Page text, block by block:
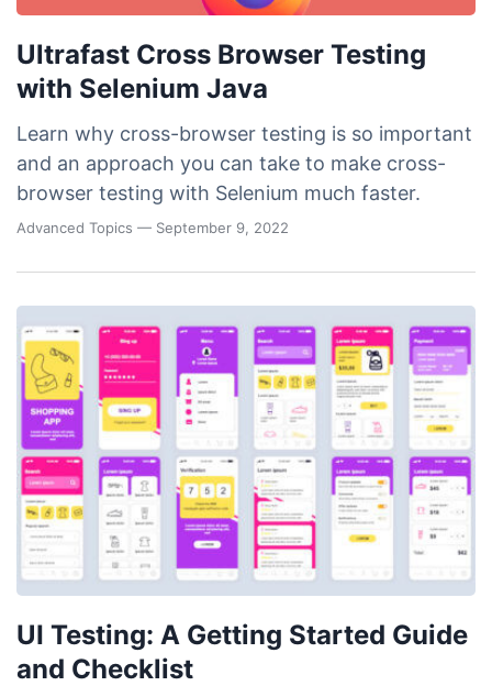
Ultrafast Cross Browser Testing
with Selenium Java
Learn why cross-browser testing is so important
and an approach you can take to make cross-
browser testing with Selenium much faster.
Advanced Topics — September 9, 2022
UI Testing: A Getting Started Guide
and Checklist